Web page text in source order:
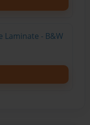
Laminate - B&W